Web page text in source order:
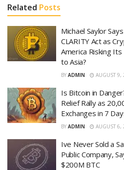
Related Posts
Michael Saylor
CLARITY Act as
America Risking
to Asia?
BY ADMIN AUGUST 9,
Is Bitcoin in
Relief Rally as
Exchanges in 7
BY ADMIN AUGUST 6,
Ive Never Sold a
Public Company,
$200M BTC